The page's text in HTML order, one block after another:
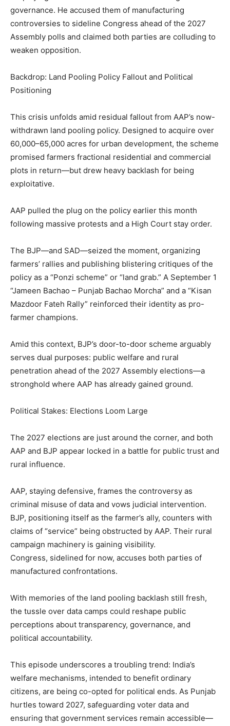
Company
About
Subscription Plans
My account
governance. He accused them of manufacturing
controversies to sideline Congress ahead of the 2027
Assembly polls and claimed both parties are colluding to
weaken opposition.
Backdrop: Land Pooling Policy Fallout and Political
Positioning
This crisis unfolds amid residual fallout from AAP’s now-
withdrawn land pooling policy. Designed to acquire over
60,000–65,000 acres for urban development, the scheme
promised farmers fractional residential and commercial
plots in return—but drew heavy backlash for being
exploitative.
AAP pulled the plug on the policy earlier this month
following massive protests and a High Court stay order.
The BJP—and SAD—seized the moment, organizing
farmers’ rallies and publishing blistering critiques of the
policy as a “Ponzi scheme” or “land grab.” A September 1
“Jameen Bachao – Punjab Bachao Morcha” and a “Kisan
Mazdoor Fateh Rally” reinforced their identity as pro-
farmer champions.
Amid this context, BJP’s door-to-door scheme arguably
serves dual purposes: public welfare and rural
penetration ahead of the 2027 Assembly elections—a
stronghold where AAP has already gained ground.
Political Stakes: Elections Loom Large
The 2027 elections are just around the corner, and both
AAP and BJP appear locked in a battle for public trust and
rural influence.
AAP, staying defensive, frames the controversy as
criminal misuse of data and vows judicial intervention.
BJP, positioning itself as the farmer’s ally, counters with
claims of “service” being obstructed by AAP. Their rural
campaign machinery is gaining visibility.
Congress, sidelined for now, accuses both parties of
manufactured confrontations.
With memories of the land pooling backlash still fresh,
the tussle over data camps could reshape public
perceptions about transparency, governance, and
political accountability.
This episode underscores a troubling trend: India’s
welfare mechanisms, intended to benefit ordinary
citizens, are being co-opted for political ends. As Punjab
hurtles toward 2027, safeguarding voter data and
ensuring that government services remain accessible—